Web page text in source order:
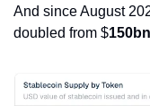
And since August
doubled from $150bn